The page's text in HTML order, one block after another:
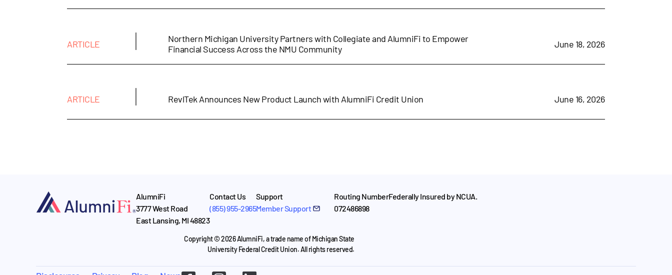
ARTICLE |
Northern Michigan University Partners with Collegiate and AlumniFi to Empower
Financial Success Across the NMU Community
June 18, 2026
ARTICLE | RevlTek Announces New Product Launch with AlumniFi Credit Union June 16, 2026
AlumniFi
3777 West Road
East Lansing, MI 48823
Contact Us
(855) 955-2965
Support
Member Support
Routing Number
072486898
Federally Insured by NCUA.
Copyright © 2026 AlumniFi, a trade name of Michigan State
University Federal Credit Union. All rights reserved.